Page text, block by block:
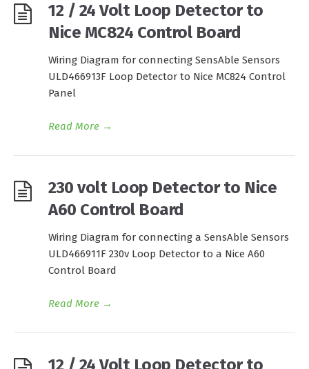
12 / 24 Volt Loop Detector to
Nice MC824 Control Board
Wiring Diagram for connecting SensAble Sensors
ULD466913F Loop Detector to Nice MC824 Control
Panel
Read More →
230 volt Loop Detector to Nice
A60 Control Board
Wiring Diagram for connecting a SensAble Sensors
ULD466911F 230v Loop Detector to a Nice A60
Control Board
Read More →
12 / 24 Volt Loop Detector to